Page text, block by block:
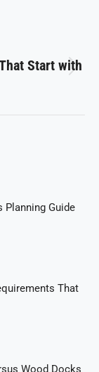
Start with
Planning Guide
That
Wood Docks